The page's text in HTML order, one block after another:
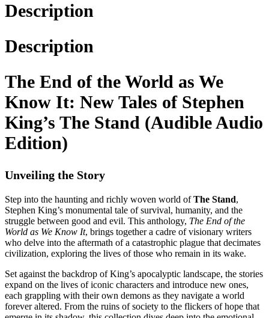
Description
Description
The End of the World as We
Know It: New Tales of Stephen
King’s The Stand (Audible Audio
Edition)
Unveiling the Story
Step into the haunting and richly woven world ofThe Stand,
Stephen King’s monumental tale of survival, humanity, and the
struggle between good and evil. This anthology, The End of the
World as We Know It, brings together a cadre of visionary writers
who delve into the aftermath of a catastrophic plague that decimates
civilization, exploring the lives of those who remain in its wake.
Set against the backdrop of King’s apocalyptic landscape, the stories
expand on the lives of iconic characters and introduce new ones,
each grappling with their own demons as they navigate a world
forever altered. From the ruins of society to the flickers of hope that